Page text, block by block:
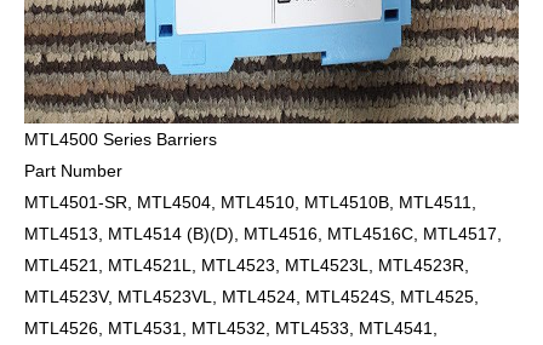
MTL4500 Series Barriers
Part Number
MTL4501-SR, MTL4504, MTL4510, MTL4510B, MTL4511,
MTL4513, MTL4514 (B)(D), MTL4516, MTL4516C, MTL4517,
MTL4521, MTL4521L, MTL4523, MTL4523L, MTL4523R,
MTL4523V, MTL4523VL, MTL4524, MTL4524S, MTL4525,
MTL4526, MTL4531, MTL4532, MTL4533, MTL4541,